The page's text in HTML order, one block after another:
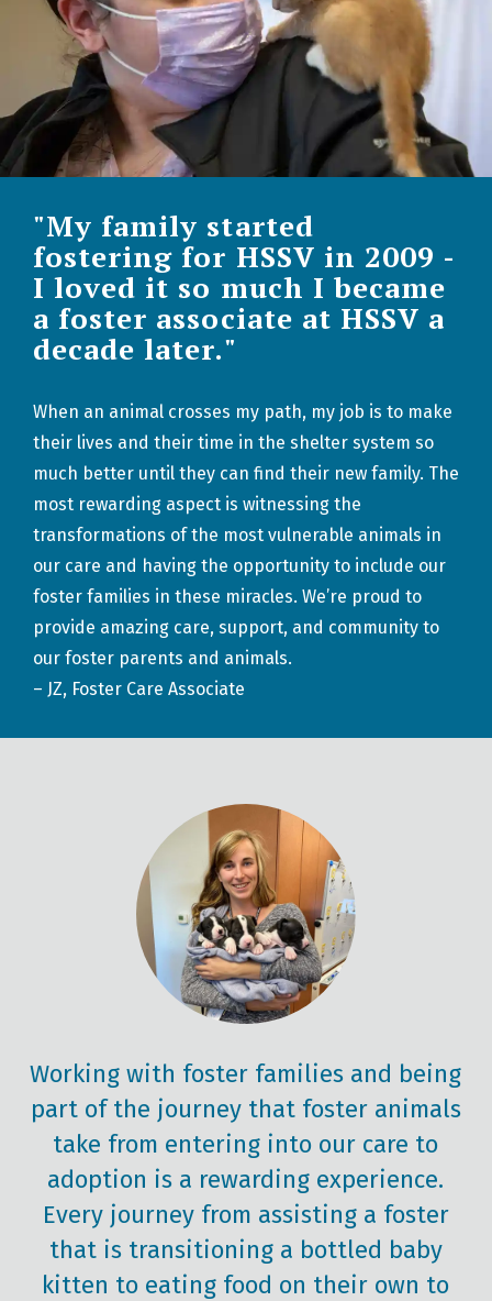
"My family started
fostering for HSSV in 2009 -
I loved it so much I became
a foster associate at HSSV a
decade later."
When an animal crosses my path, my job is to make
their lives and their time in the shelter system so
much better until they can find their new family. The
most rewarding aspect is witnessing the
transformations of the most vulnerable animals in
our care and having the opportunity to include our
foster families in these miracles. We’re proud to
provide amazing care, support, and community to
our foster parents and animals.
– JZ, Foster Care Associate
Working with foster families and being
part of the journey that foster animals
take from entering into our care to
adoption is a rewarding experience.
Every journey from assisting a foster
that is transitioning a bottled baby
kitten to eating food on their own to